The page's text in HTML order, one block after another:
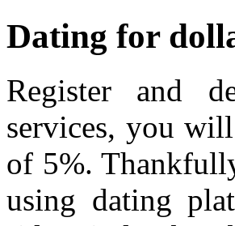
Dating for
Register and
services, you
of 5%.
using dating